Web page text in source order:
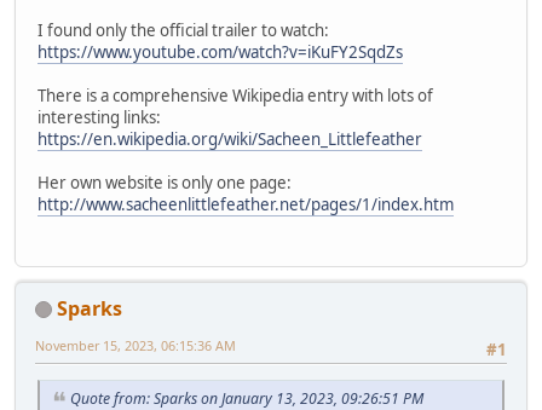
I found only the official trailer to watch:
https://www.youtube.com/watch?v=iKuFY2SqdZs
There is a comprehensive Wikipedia entry with lots of
interesting links:
https://en.wikipedia.org/wiki/Sacheen_Littlefeather
Her own website is only one page:
http://www.sacheenlittlefeather.net/pages/1/index.htm
Sparks
#1
November 15, 2023, 06:15:36 AM
Quote from: Sparks on January 13, 2023, 09:26:51 PM